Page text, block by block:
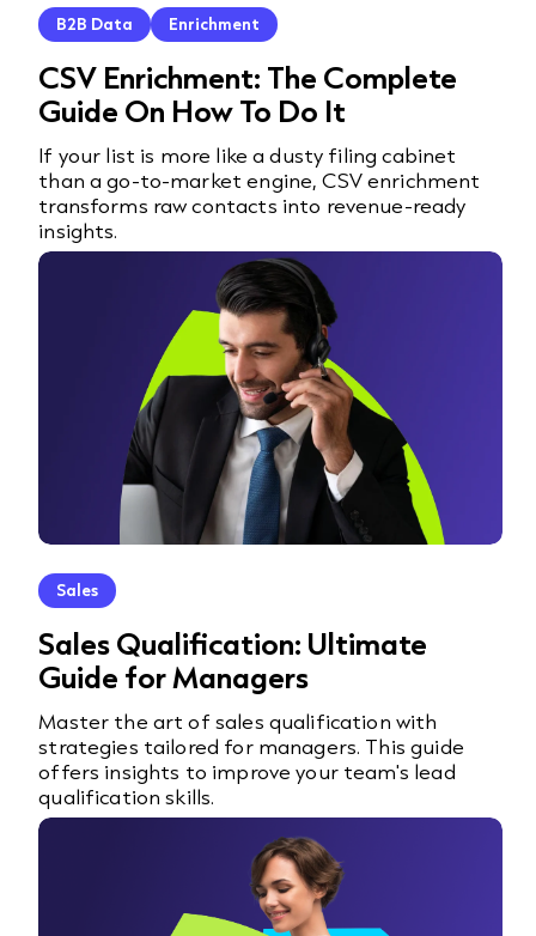
B2B Data Enrichment
CSV Enrichment: The Complete
Guide On How To Do It
If your list is more like a dusty filing cabinet
than a go-to-market engine, CSV enrichment
transforms raw contacts into revenue-ready
insights.
Sales
Sales Qualification: Ultimate
Guide for Managers
Master the art of sales qualification with
strategies tailored for managers. This guide
offers insights to improve your team's lead
qualification skills.